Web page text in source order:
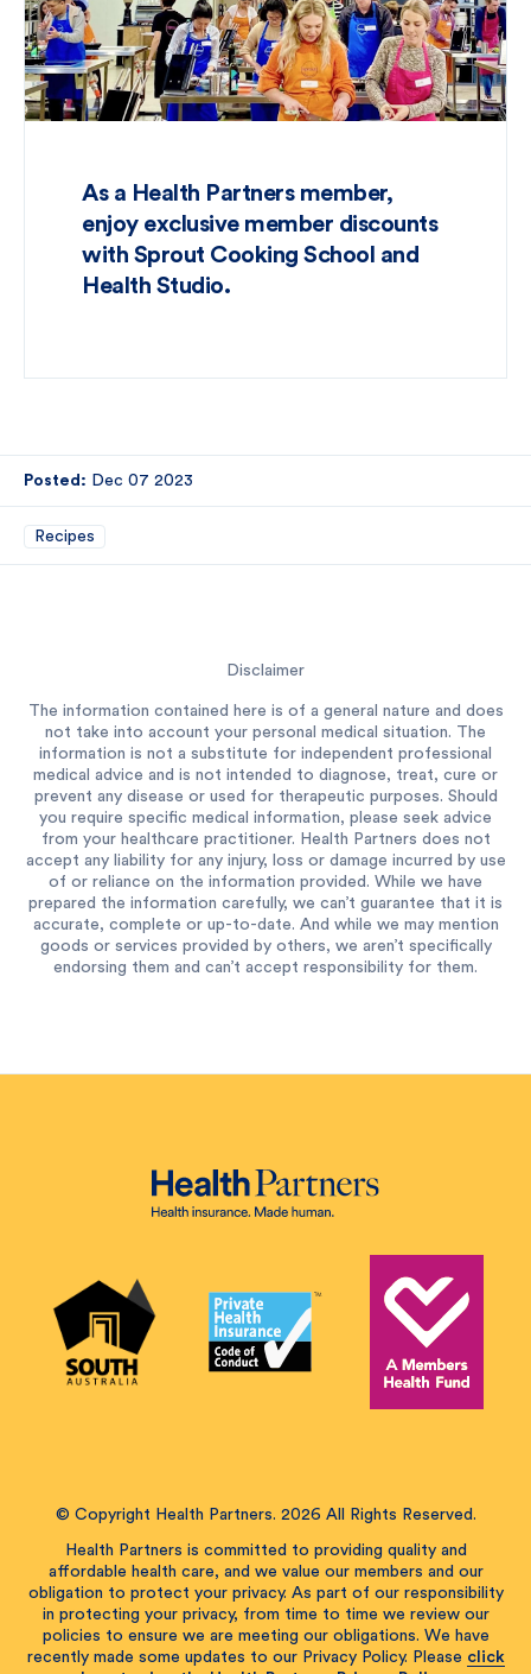
As a Health Partners member,
enjoy exclusive member discounts
with Sprout Cooking School and
Health Studio.
Posted: Dec 07 2023
Recipes
Disclaimer
The information contained here is of a general nature and does
not take into account your personal medical situation. The
information is not a substitute for independent professional
medical advice and is not intended to diagnose, treat, cure or
prevent any disease or used for therapeutic purposes. Should
you require specific medical information, please seek advice
from your healthcare practitioner. Health Partners does not
accept any liability for any injury, loss or damage incurred by use
of or reliance on the information provided. While we have
prepared the information carefully, we can’t guarantee that it is
accurate, complete or up-to-date. And while we may mention
goods or services provided by others, we aren’t specifically
endorsing them and can’t accept responsibility for them.
© Copyright Health Partners. 2026 All Rights Reserved.
Health Partners is committed to providing quality and
affordable health care, and we value our members and our
obligation to protect your privacy. As part of our responsibility
in protecting your privacy, from time to time we review our
policies to ensure we are meeting our obligations. We have
recently made some updates to our Privacy Policy. Please click